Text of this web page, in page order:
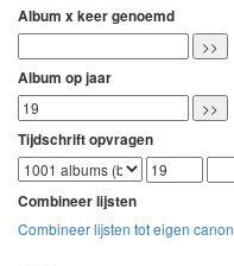
Album x keer genoemd
Album op jaar
Tijdschrift opvragen
Combineer lijsten
Combineer lijsten tot eigen canon